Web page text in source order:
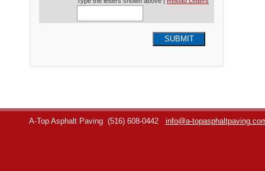
SUBMIT
A-Top Asphalt Paving (516) 608-0442 info@a-